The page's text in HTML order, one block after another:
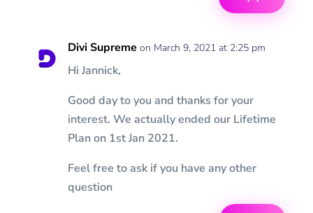
Divi Supreme on March 9, 2021 at 2:25 pm
Hi Jannick,
Good day to you and thanks for your
interest. We actually ended our Lifetime
Plan on 1st Jan 2021.
Feel free to ask if you have any other
question